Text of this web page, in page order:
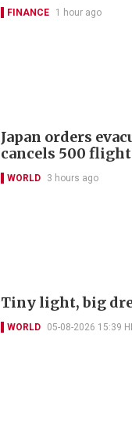
FINANCE 1 hour ago
Japan orders
cancels 500
WORLD 3 hours ago
Tiny light, big
WORLD 05-08-2026 15:39